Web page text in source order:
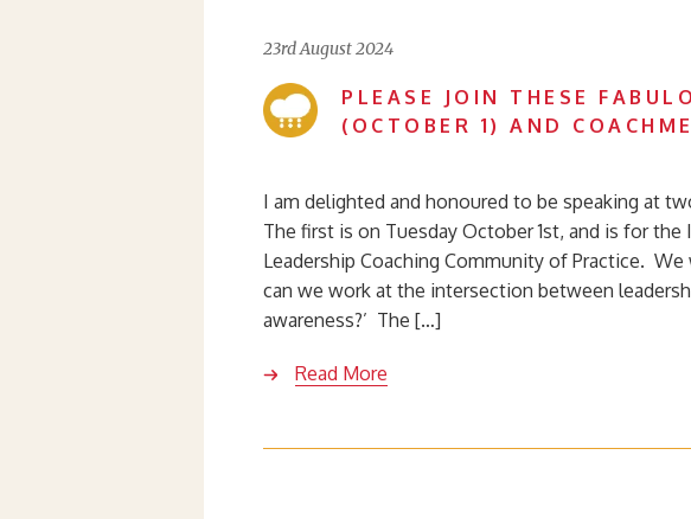
23rd August 2024
PLEASE JOIN THESE
(OCTOBER 1) AND
I am delighted and honoured to be speaking at
The first is on Tuesday October 1st, and is for the
Leadership Coaching Community of Practice. We
can we work at the intersection between
awareness?’ The […]
Read More